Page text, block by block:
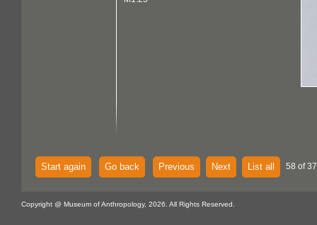
Start again Go back Previous Next List all 58 of
Copyright @ Museum of Anthropology, 2026. All Rights Reserved.